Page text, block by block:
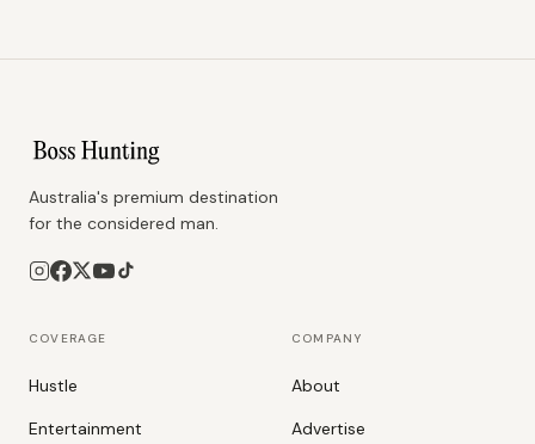
Australia's premium destination
for the considered man.
COVERAGE
Hustle
Entertainment
COMPANY
About
Advertise